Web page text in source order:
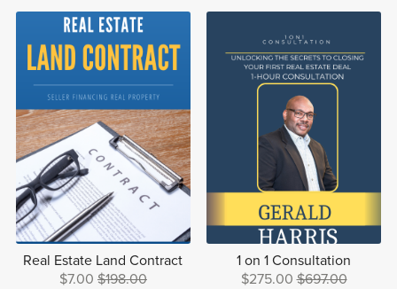
Real Estate Land Contract
$7.00 $198.00
1 on 1 Consultation
$275.00$697.00